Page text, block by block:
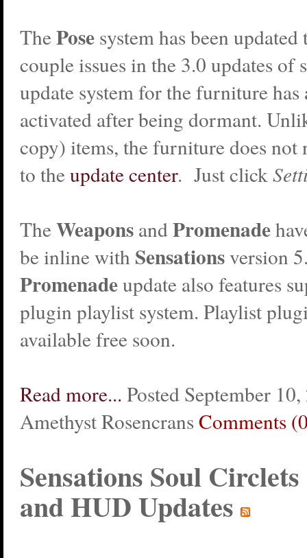
ThePose system has been updated
couple issues in the 3.0 updates
update system for the furniture has
activated after being dormant.
copy) items, the furniture does not
to theupdate center. Just click
TheWeapons andPromenade
be inline with Sensationsversion
Promenadeupdate also features
plugin playlist system. Playlist
available free soon.
Read more... Posted September
Amethyst Rosencrans Comments
Sensations Soul
and HUD Updates